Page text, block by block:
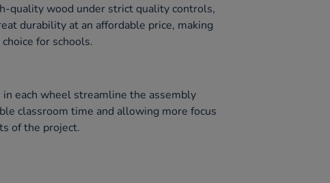
quality wood under strict quality controls,
durability at an affordable price, making
for schools.
each wheel streamline the assembly
classroom time and allowing more focus
of the project.